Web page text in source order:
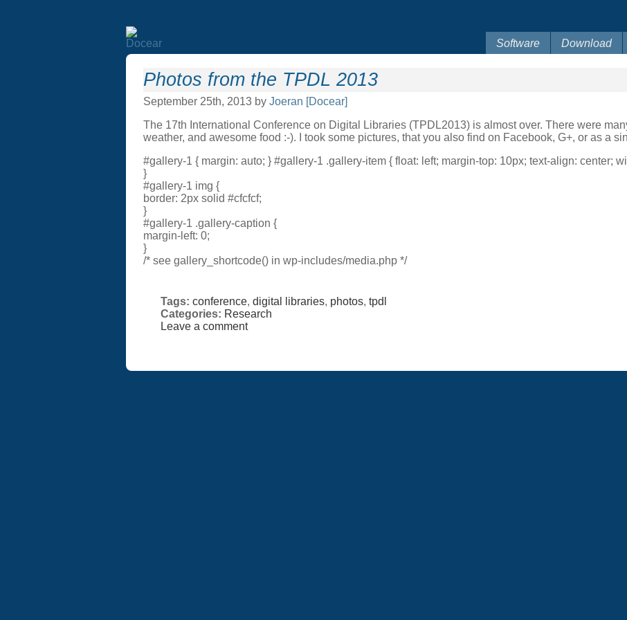
Download
Software
Photos from the TPDL 2013
September 25th, 2013 by Joeran [Docear]
The 17th International Conference on Digital Libraries (TPDL2013) is almost over. There were
weather, and awesome food :-). I took some pictures, that you also find on Facebook, G+, or as a
#gallery-1 { margin: auto; } #gallery-1 .gallery-item { float: left; margin-top: 10px; text-align: center;
}
#gallery-1 img {
border: 2px solid #cfcfcf;
}
#gallery-1 .gallery-caption {
margin-left: 0;
}
/* see gallery_shortcode() in wp-includes/media.php */
Tags: conference, digital libraries, photos, tpdl
Categories: Research
Leave a comment